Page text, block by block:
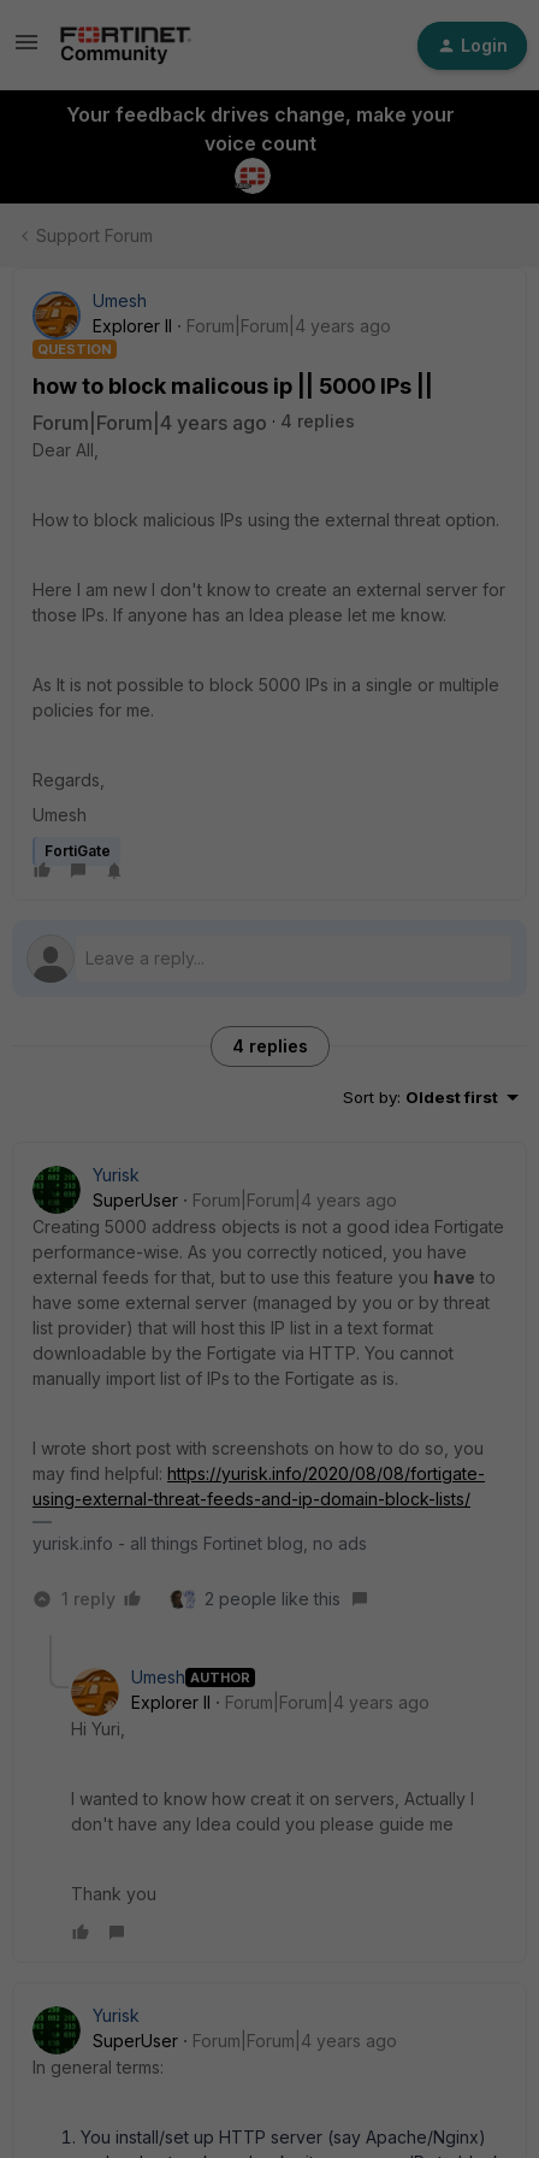
Login
Your feedback drives change, make your
voice count
Support Forum
Umesh
Explorer II
Forum|Forum|4 years ago
QUESTION
how to block malicous ip || 5000 IPs ||
Forum|Forum|4 years ago
4 replies
Dear All,
How to block malicious IPs using the external threat option.
Here I am new I don't know to create an external server for
those IPs. If anyone has an Idea please let me know.
As It is not possible to block 5000 IPs in a single or multiple
policies for me.
Regards,
Umesh
FortiGate
4 replies
Sort by: Oldest first
Yurisk
SuperUser
Forum|Forum|4 years ago
Creating 5000 address objects is not a good idea Fortigate
performance-wise. As you correctly noticed, you have
external feeds for that, but to use this feature you have to
have some external server (managed by you or by threat
list provider) that will host this IP list in a text format
downloadable by the Fortigate via HTTP. You cannot
manually import list of IPs to the Fortigate as is.
I wrote short post with screenshots on how to do so, you
may find helpful: https://yurisk.info/2020/08/08/fortigate-
using-external-threat-feeds-and-ip-domain-block-lists/
yurisk.info - all things Fortinet blog, no ads
1 reply 2 people like this
Umesh AUTHOR
Explorer II
Forum|Forum|4 years ago
Hi Yuri,
I wanted to know how creat it on servers, Actually I
don't have any Idea could you please guide me
Thank you
Yurisk
SuperUser
Forum|Forum|4 years ago
In general terms:
You install/set up HTTP server (say Apache/Nginx)